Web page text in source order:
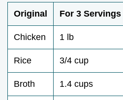
Original For 3 Servings
Chicken 1 lb
Rice 3/4 cup
Broth 1.4 cups